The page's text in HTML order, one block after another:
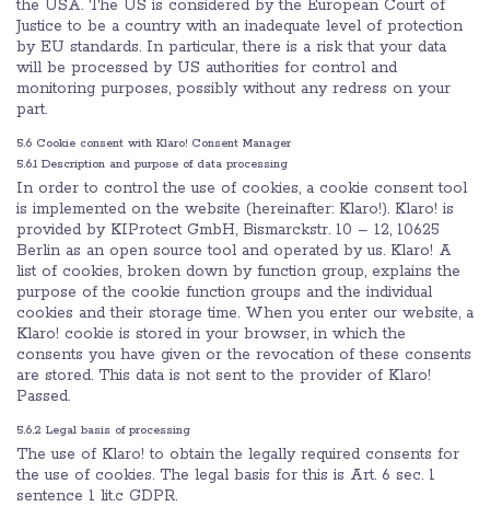
the USA. The US is considered by the European Court of
Justice to be a country with an inadequate level of protection
by EU standards. In particular, there is a risk that your data
will be processed by US authorities for control and
monitoring purposes, possibly without any redress on your
part.
5.6 Cookie consent with Klaro! Consent Manager
5.6.1 Description and purpose of data processing
In order to control the use of cookies, a cookie consent tool
is implemented on the website (hereinafter: Klaro!). Klaro! is
provided by KIProtect GmbH, Bismarckstr. 10 – 12, 10625
Berlin as an open source tool and operated by us. Klaro! A
list of cookies, broken down by function group, explains the
purpose of the cookie function groups and the individual
cookies and their storage time. When you enter our website, a
Klaro! cookie is stored in your browser, in which the
consents you have given or the revocation of these consents
are stored. This data is not sent to the provider of Klaro!
Passed.
5.6.2 Legal basis of processing
The use of Klaro! to obtain the legally required consents for
the use of cookies. The legal basis for this is Art. 6 sec. 1
sentence 1 lit.c GDPR.